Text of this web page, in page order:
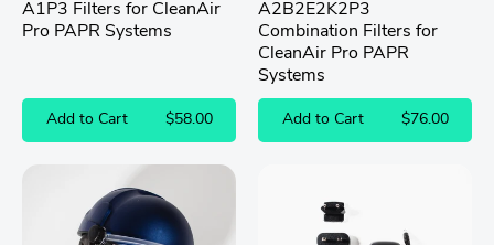
A1P3 Filters for CleanAir
Pro PAPR Systems
Add to Cart $58.00
A2B2E2K2P3
Combination Filters for
CleanAir Pro PAPR
Systems
Add to Cart $76.00